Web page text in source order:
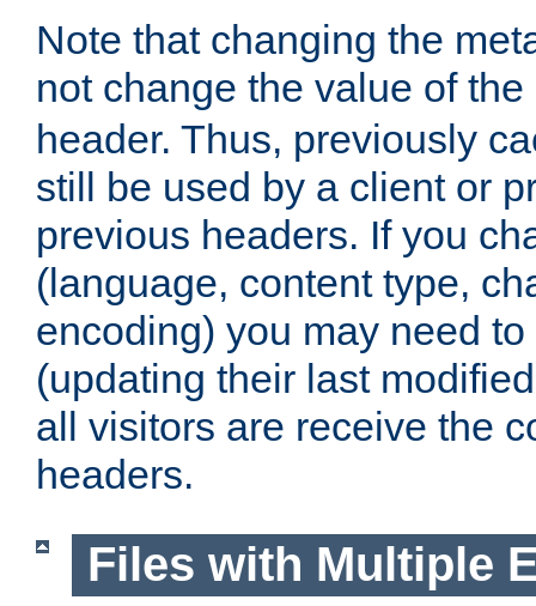
Note that changing the
not change the value of the
header. Thus, previously
still be used by a client or
previous headers. If you
(language, content type,
encoding) you may need
(updating their last
all visitors are receive the
headers.
Files with Multiple